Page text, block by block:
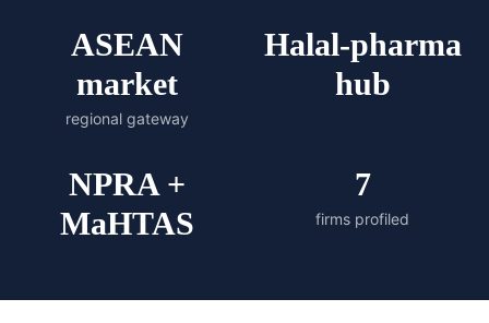
ASEAN
market
regional gateway
Halal-pharma
hub
NPRA +
MaHTAS
7
firms profiled